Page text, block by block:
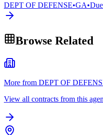
DEPT OF DEFENSE•GA•Due
Browse Related
More from DEPT OF
View all contracts from this